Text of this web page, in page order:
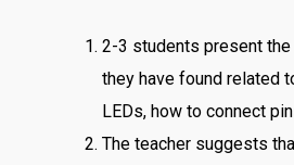
2-3 students present
they have found related
LEDs, how to connect
The teacher suggests